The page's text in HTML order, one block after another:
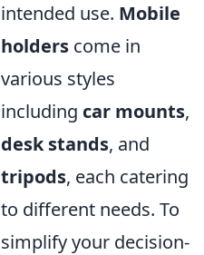
intended use. Mobile
holders come in
various styles
including car mounts,
desk stands, and
tripods, each catering
to different needs. To
simplify your decision-